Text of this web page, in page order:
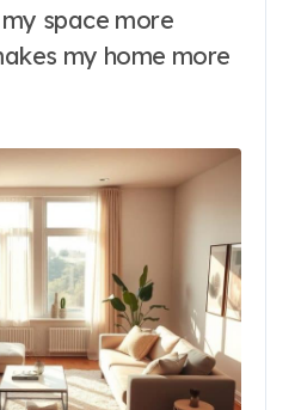
space more
my home more